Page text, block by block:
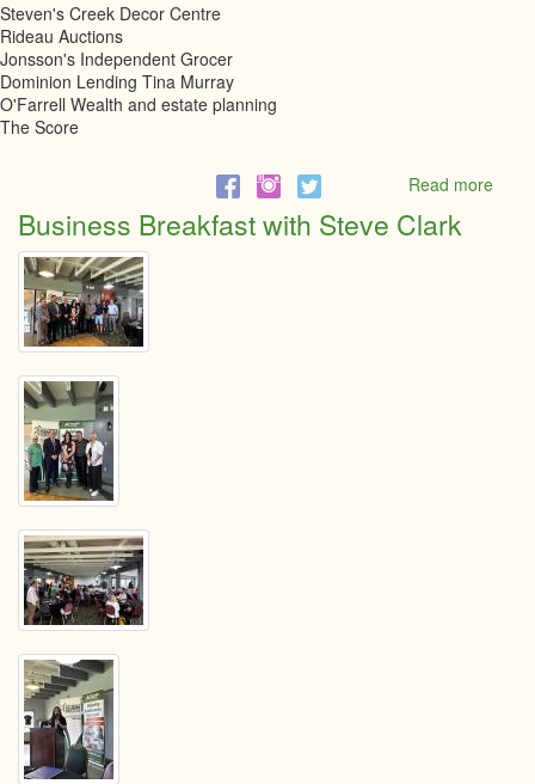
Steven's Creek Decor Centre
Rideau Auctions
Jonsson's Independent Grocer
Dominion Lending Tina Murray
O'Farrell Wealth and estate planning
The Score
Read moreabout
Business Breakfast with Steve Clark